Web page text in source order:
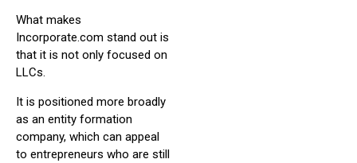
What makes
Incorporate.com stand out is
that it is not only focused on
LLCs.
It is positioned more broadly
as an entity formation
company, which can appeal
to entrepreneurs who are still